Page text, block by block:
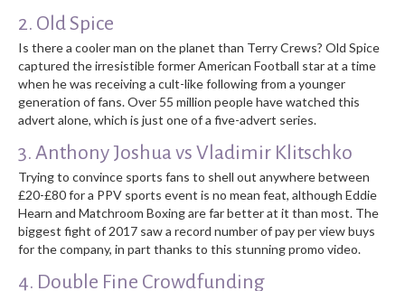
2. Old Spice
Is there a cooler man on the planet than Terry Crews? Old Spice
captured the irresistible former American Football star at a time
when he was receiving a cult-like following from a younger
generation of fans. Over 55 million people have watched this
advert alone, which is just one of a five-advert series.
3. Anthony Joshua vs Vladimir Klitschko
Trying to convince sports fans to shell out anywhere between
£20-£80 for a PPV sports event is no mean feat, although Eddie
Hearn and Matchroom Boxing are far better at it than most. The
biggest fight of 2017 saw a record number of pay per view buys
for the company, in part thanks to this stunning promo video.
4. Double Fine Crowdfunding